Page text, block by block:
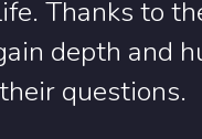
Thanks to
depth and
questions.